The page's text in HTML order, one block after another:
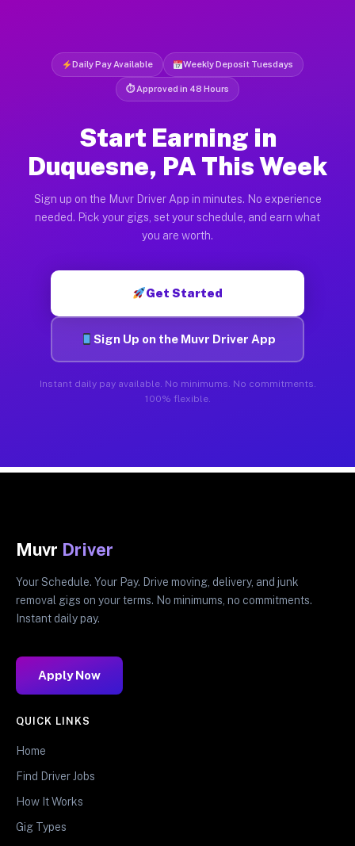
Daily Pay Available Weekly Deposit Tuesdays
⏱ Approved in 48 Hours
Start Earning in
Duquesne, PA This Week
Sign up on the Muvr Driver App in minutes. No experience
needed. Pick your gigs, set your schedule, and earn what
you are worth.
Get Started
Sign Up on the Muvr Driver App
Instant daily pay available. No minimums. No commitments.
100% flexible.
Muvr Driver
Your Schedule. Your Pay. Drive moving, delivery, and junk
removal gigs on your terms. No minimums, no commitments.
Instant daily pay.
Apply Now
QUICK LINKS
Home
Find Driver Jobs
How It Works
Gig Types